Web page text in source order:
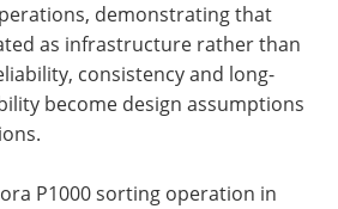
demonstrating that
as infrastructure rather than
consistency and long-
become design assumptions
P1000 sorting operation in